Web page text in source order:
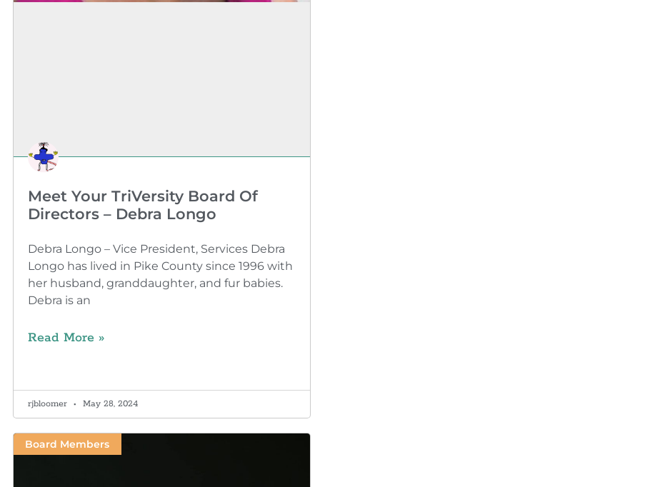
Meet Your TriVersity Board Of
Directors – Debra Longo
Debra Longo – Vice President, Services Debra
Longo has lived in Pike County since 1996 with
her husband, granddaughter, and fur babies.
Debra is an
Read More »
rjbloomer May 28, 2024
Board Members